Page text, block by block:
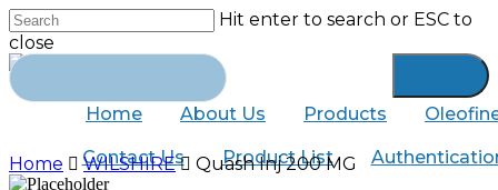
Skip
to
main
content
Hit enter to search or ESC to
close
Close
Search
Search
for:
Home
About Us Products
Contact Us Product List
Home WILSHIRE Quash Inj 200 MG